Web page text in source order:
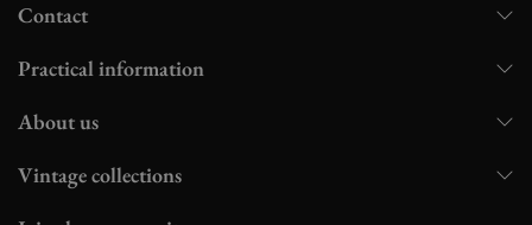
Contact
Practical information
About us
Vintage collections